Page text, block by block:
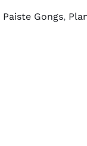
Paiste Gongs,